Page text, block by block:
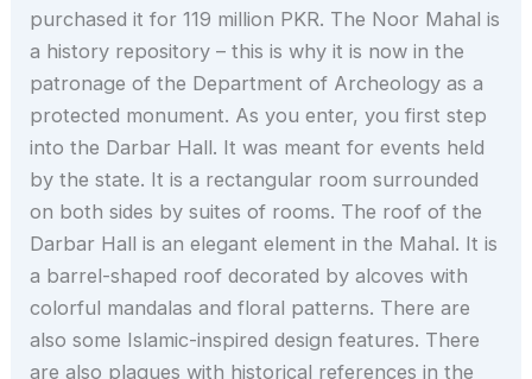
purchased it for 119 million PKR. The Noor Mahal is
a history repository – this is why it is now in the
patronage of the Department of Archeology as a
protected monument. As you enter, you first step
into the Darbar Hall. It was meant for events held
by the state. It is a rectangular room surrounded
on both sides by suites of rooms. The roof of the
Darbar Hall is an elegant element in the Mahal. It is
a barrel-shaped roof decorated by alcoves with
colorful mandalas and floral patterns. There are
also some Islamic-inspired design features. There
are also plaques with historical references in the